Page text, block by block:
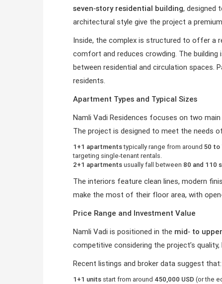
seven‑story residential building, designed
architectural style give the project a
Inside, the complex is structured to offer a
comfort and reduces crowding. The
between residential and circulation spaces.
residents.
Apartment Types and Typical Sizes
Namli Vadi Residences focuses on two
The project is designed to meet the needs
1+1 apartmentstypically range from around 50 to
targeting single‑tenant rentals.
2+1 apartmentsusually fall between 80 and 110
The interiors feature clean lines, modern
make the most of their floor area, with
Price Range and Investment Value
Namli Vadi is positioned in the mid‑ to
competitive considering the project’s
Recent listings and broker data suggest that:
1+1 units start from around 450,000 USD (or the